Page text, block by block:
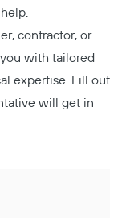
contractor, or
with tailored
expertise. Fill out
will get in